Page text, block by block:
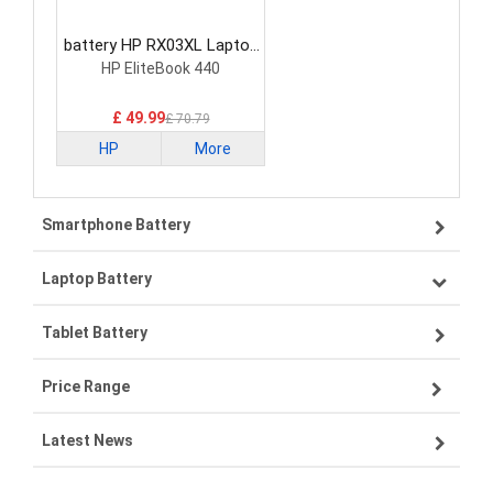
battery HP RX03XL Laptop
Battery
HP EliteBook 440
£ 49.99£ 70.79
HP More
Smartphone Battery
Samsung smartphone-battery
VIVO smartphone-battery
OPPO smartphone-battery
ZTE smartphone-battery
Laptop Battery
Lenovo laptop-battery
Asus laptop-battery
HP laptop-battery
Tablet Battery
Lenovo tablet-battery
Samsung tablet-battery
Price Range
£300 - £275
Latest News